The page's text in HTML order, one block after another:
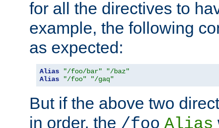
for all the directives to
example, the following
as expected:
Alias "/foo/bar"
"/baz"
Alias
"/foo" "/gaq"
But if the above two
in order, the /foo Alias